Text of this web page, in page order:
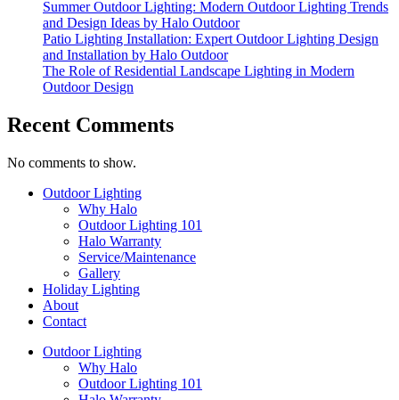
Summer Outdoor Lighting: Modern Outdoor Lighting Trends
and Design Ideas by Halo Outdoor
Patio Lighting Installation: Expert Outdoor Lighting Design
and Installation by Halo Outdoor
The Role of Residential Landscape Lighting in Modern
Outdoor Design
Recent Comments
No comments to show.
Outdoor Lighting
Why Halo
Outdoor Lighting 101
Halo Warranty
Service/Maintenance
Gallery
Holiday Lighting
About
Contact
Outdoor Lighting
Why Halo
Outdoor Lighting 101